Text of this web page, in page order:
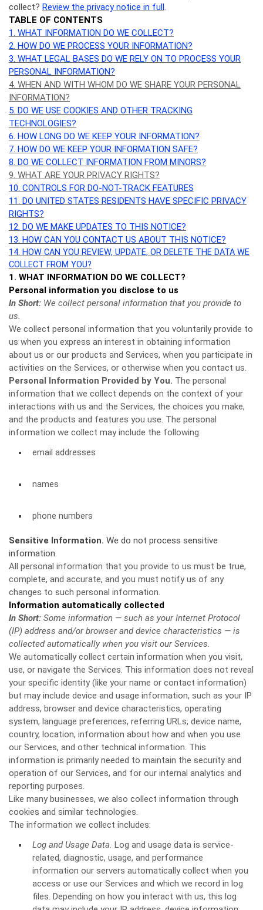
collect? Review the privacy notice in full.
TABLE OF CONTENTS
1. WHAT INFORMATION DO WE COLLECT?
2. HOW DO WE PROCESS YOUR INFORMATION?
3. WHAT LEGAL BASES DO WE RELY ON TO PROCESS YOUR
PERSONAL INFORMATION?
4. WHEN AND WITH WHOM DO WE SHARE YOUR PERSONAL
INFORMATION?
5. DO WE USE COOKIES AND OTHER TRACKING
TECHNOLOGIES?
6. HOW LONG DO WE KEEP YOUR INFORMATION?
7. HOW DO WE KEEP YOUR INFORMATION SAFE?
8. DO WE COLLECT INFORMATION FROM MINORS?
9. WHAT ARE YOUR PRIVACY RIGHTS?
10. CONTROLS FOR DO-NOT-TRACK FEATURES
11. DO UNITED STATES RESIDENTS HAVE SPECIFIC PRIVACY
RIGHTS?
12. DO WE MAKE UPDATES TO THIS NOTICE?
13. HOW CAN YOU CONTACT US ABOUT THIS NOTICE?
14. HOW CAN YOU REVIEW, UPDATE, OR DELETE THE DATA WE
COLLECT FROM YOU?
1. WHAT INFORMATION DO WE COLLECT?
Personal information you disclose to us
In Short: We collect personal information that you provide to
us.
We collect personal information that you voluntarily provide to
us when you express an interest in obtaining information
about us or our products and Services, when you participate in
activities on the Services, or otherwise when you contact us.
Personal Information Provided by You. The personal
information that we collect depends on the context of your
interactions with us and the Services, the choices you make,
and the products and features you use. The personal
information we collect may include the following:
email addresses
names
phone numbers
Sensitive Information. We do not process sensitive
information.
All personal information that you provide to us must be true,
complete, and accurate, and you must notify us of any
changes to such personal information.
Information automatically collected
In Short: Some information — such as your Internet Protocol
(IP) address and/or browser and device characteristics — is
collected automatically when you visit our Services.
We automatically collect certain information when you visit,
use, or navigate the Services. This information does not reveal
your specific identity (like your name or contact information)
but may include device and usage information, such as your IP
address, browser and device characteristics, operating
system, language preferences, referring URLs, device name,
country, location, information about how and when you use
our Services, and other technical information. This
information is primarily needed to maintain the security and
operation of our Services, and for our internal analytics and
reporting purposes.
Like many businesses, we also collect information through
cookies and similar technologies.
The information we collect includes:
Log and Usage Data. Log and usage data is service-
related, diagnostic, usage, and performance
information our servers automatically collect when you
access or use our Services and which we record in log
files. Depending on how you interact with us, this log